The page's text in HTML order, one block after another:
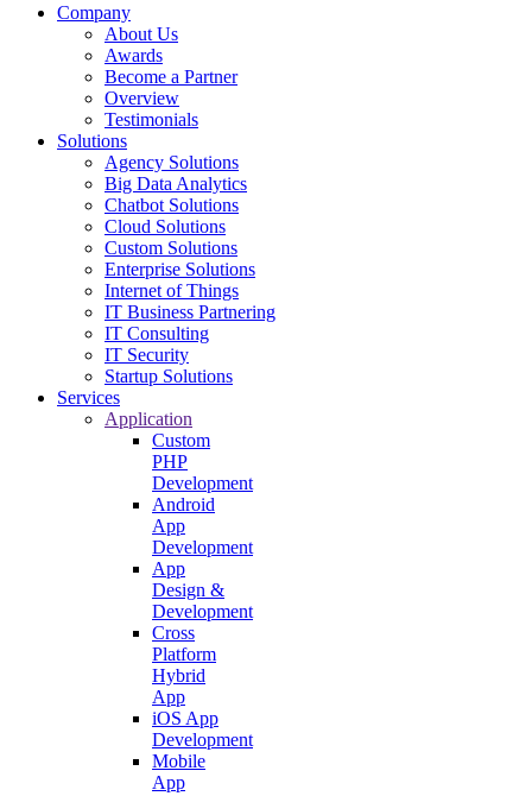
Company
About Us
Awards
Become a Partner
Overview
Testimonials
Solutions
Agency Solutions
Big Data Analytics
Chatbot Solutions
Cloud Solutions
Custom Solutions
Enterprise Solutions
Internet of Things
IT Business Partnering
IT Consulting
IT Security
Startup Solutions
Services
Application
Custom
PHP
Development
Android
App
Development
App
Design &
Development
Cross
Platform
Hybrid
App
iOS App
Development
Mobile
App